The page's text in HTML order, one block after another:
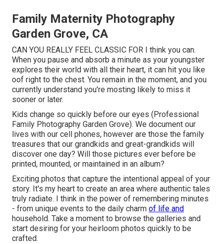
Family Maternity Photography
Garden Grove, CA
CAN YOU REALLY FEEL CLASSIC FOR I think you can.
When you pause and absorb a minute as your youngster
explores their world with all their heart, it can hit you like
oof right to the chest. You remain in the moment, and you
currently understand you're mosting likely to miss it
sooner or later.
Kids change so quickly before our eyes (Professional
Family Photography Garden Grove). We document our
lives with our cell phones, however are those the family
treasures that our grandkids and great-grandkids will
discover one day? Will those pictures ever before be
printed, mounted, or maintained in an album?
Exciting photos that capture the intentional appeal of your
story. It's my heart to create an area where authentic tales
truly radiate. I think in the power of remembering minutes
- from unique events to the daily charm of life and
household. Take a moment to browse the galleries and
start desiring for your heirloom photos quickly to be
crafted.